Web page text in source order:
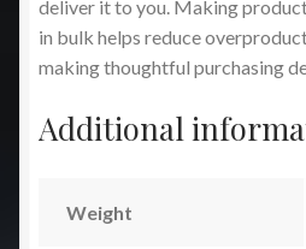
deliver it to you. Making
in bulk helps reduce
making thoughtful purchasing
Additional
Weight